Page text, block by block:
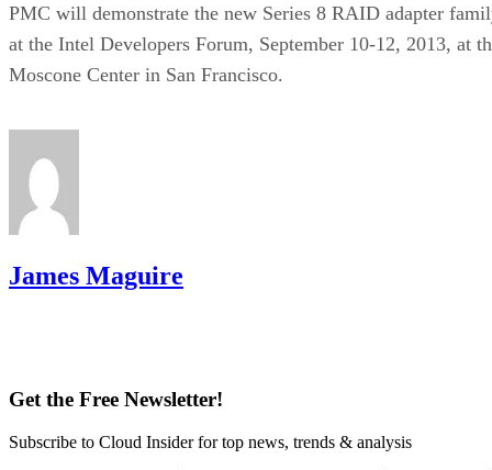
PMC will demonstrate the new Series 8 RAID adapter
at the Intel Developers Forum, September 10-12, 2013, at
Moscone Center in San Francisco.
James Maguire
Get the Free Newsletter!
Subscribe to Cloud Insider for top news, trends & analysis